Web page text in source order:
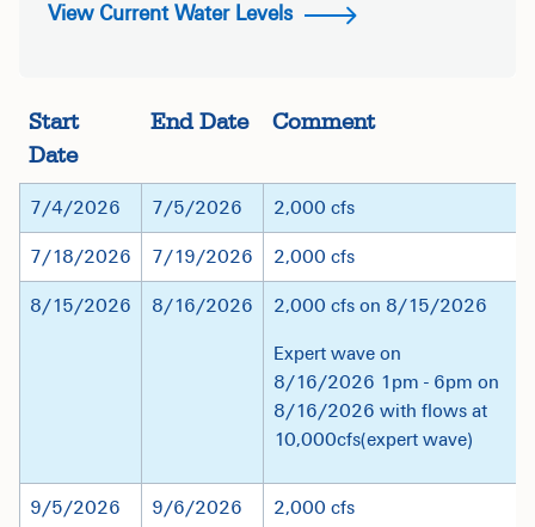
View Current Water Levels
Start
Date
End Date Comment
7/4/2026 7/5/2026 2,000 cfs
7/18/2026 7/19/2026 2,000 cfs
8/15/2026 8/16/2026 2,000 cfs on 8/15/2026
Expert wave on
8/16/2026 1pm - 6pm on
8/16/2026 with flows at
10,000cfs(expert wave)
9/5/2026 9/6/2026 2,000 cfs